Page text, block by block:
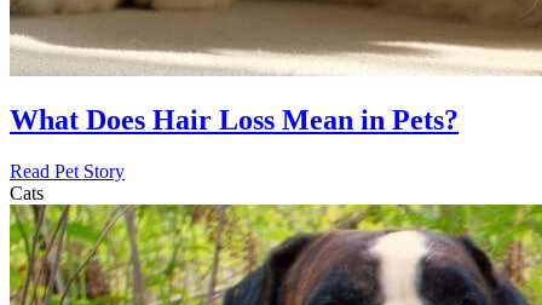
What Does Hair Loss Mean in Pets?
Read Pet Story
Cats